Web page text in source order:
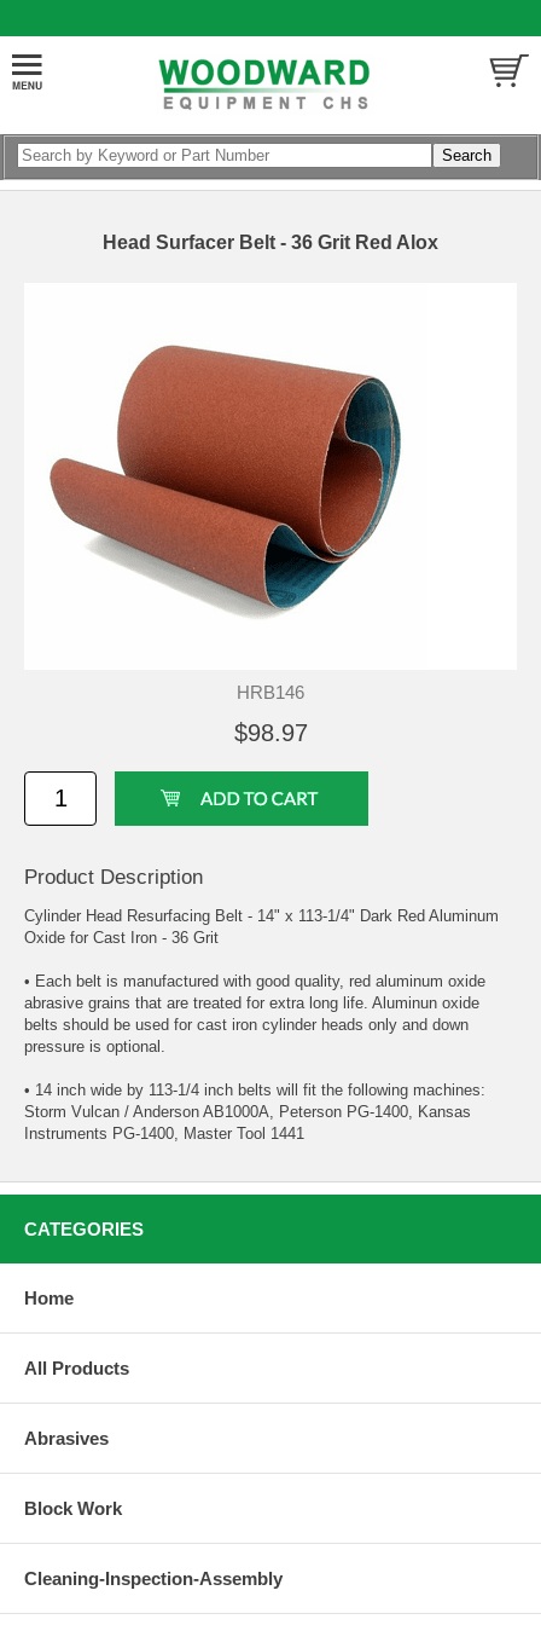
Head Surfacer Belt - 36 Grit Red Alox
HRB146
$98.97
Product Description
Cylinder Head Resurfacing Belt - 14" x 113-1/4" Dark Red Aluminum
Oxide for Cast Iron - 36 Grit
• Each belt is manufactured with good quality, red aluminum oxide
abrasive grains that are treated for extra long life. Aluminun oxide
belts should be used for cast iron cylinder heads only and down
pressure is optional.
• 14 inch wide by 113-1/4 inch belts will fit the following machines:
Storm Vulcan / Anderson AB1000A, Peterson PG-1400, Kansas
Instruments PG-1400, Master Tool 1441
CATEGORIES
Home
All Products
Abrasives
Block Work
Cleaning-Inspection-Assembly